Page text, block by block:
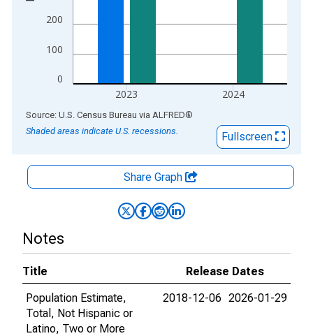
0
100
200
2023 2024
End of interactive chart.
Source: U.S. Census Bureau via ALFRED®
Shaded areas indicate U.S. recessions.
Fullscreen
Share Graph
Notes
Title
Release Dates
Population Estimate,
Total, Not Hispanic or
Latino, Two or More
2018-12-06 2026-01-29